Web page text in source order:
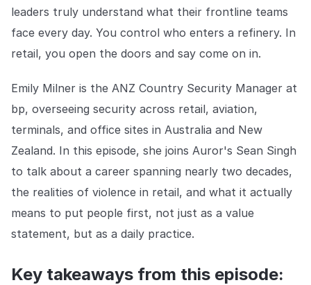
enforcement agencies who refuse to let crime get ahead.
Explore the platform
Explore the platform
Media Center
Stay up to date with our latest announcements.
TRUST CENTER
Privacy
Responsible protection you can trust.
Security
Safeguarding your data from day one.
For Good
leaders truly understand what their frontline teams
face every day. You control who enters a refinery. In
retail, you open the doors and say come on in.
Emily Milner is the ANZ Country Security Manager at
bp, overseeing security across retail, aviation,
terminals, and office sites in Australia and New
Zealand. In this episode, she joins Auror's Sean Singh
to talk about a career spanning nearly two decades,
the realities of violence in retail, and what it actually
means to put people first, not just as a value
statement, but as a daily practice.
Key takeaways from this episode: